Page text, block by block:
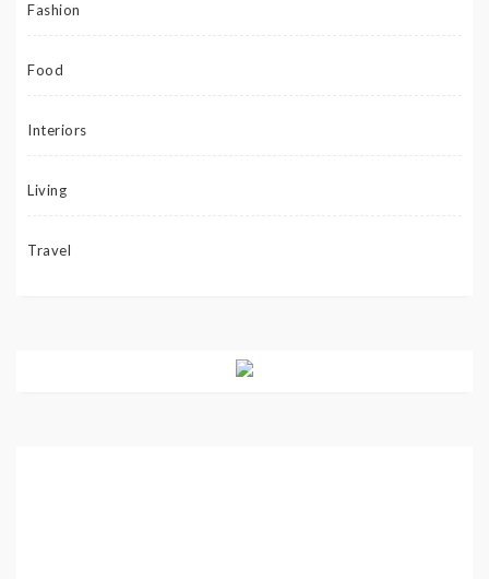
Fashion
Food
Interiors
Living
Travel